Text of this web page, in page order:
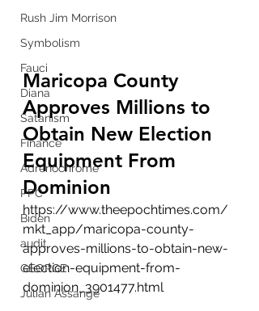
Rush Jim Morrison
Symbolism
Fauci
Diana
Satanism
Finance
Adrenochrome
PPC
Biden
audit
GEORGE
Julian Assange
Maricopa County
Approves Millions to
Obtain New Election
Equipment From
Dominion
https://www.theepochtimes.com/
mkt_app/maricopa-county-
approves-millions-to-obtain-new-
election-equipment-from-
dominion_3901477.html